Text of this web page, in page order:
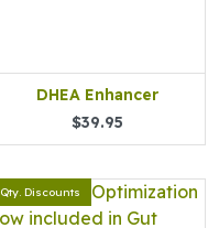
DHEA Enhancer
$39.95
Qty. Discounts